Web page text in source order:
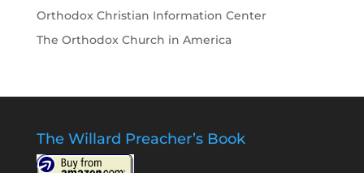
Orthodox Christian Information Center
The Orthodox Church in America
The Willard Preacher’s Book